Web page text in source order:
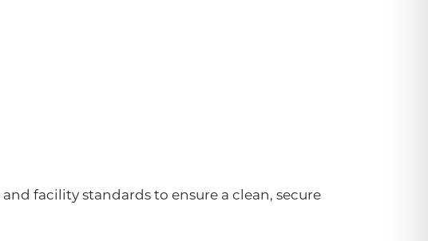
facility standards to ensure a clean, secure